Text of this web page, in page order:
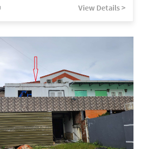
View Details >